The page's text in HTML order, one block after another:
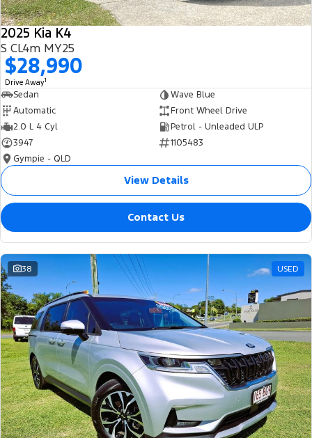
2025 Kia K4
S CL4m MY25
$28,990
Drive Away1
Sedan
Wave Blue
Automatic
Front Wheel Drive
2.0 L 4 Cyl
Petrol - Unleaded ULP
3947
1105483
Gympie - QLD
View Details
Contact Us
38 USED